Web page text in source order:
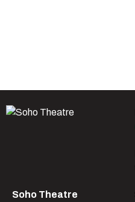
Soho Theatre